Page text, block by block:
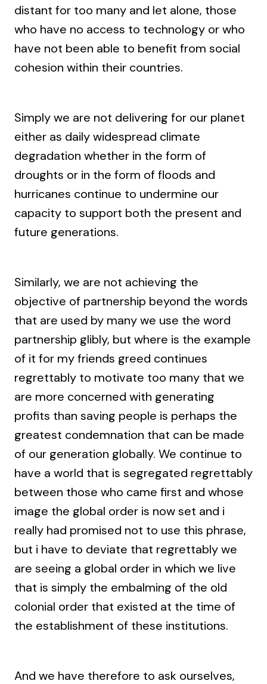
distant for too many and let alone, those
who have no access to technology or who
have not been able to benefit from social
cohesion within their countries.
Simply we are not delivering for our planet
either as daily widespread climate
degradation whether in the form of
droughts or in the form of floods and
hurricanes continue to undermine our
capacity to support both the present and
future generations.
Similarly, we are not achieving the
objective of partnership beyond the words
that are used by many we use the word
partnership glibly, but where is the example
of it for my friends greed continues
regrettably to motivate too many that we
are more concerned with generating
profits than saving people is perhaps the
greatest condemnation that can be made
of our generation globally. We continue to
have a world that is segregated regrettably
between those who came first and whose
image the global order is now set and i
really had promised not to use this phrase,
but i have to deviate that regrettably we
are seeing a global order in which we live
that is simply the embalming of the old
colonial order that existed at the time of
the establishment of these institutions.
And we have therefore to ask ourselves,